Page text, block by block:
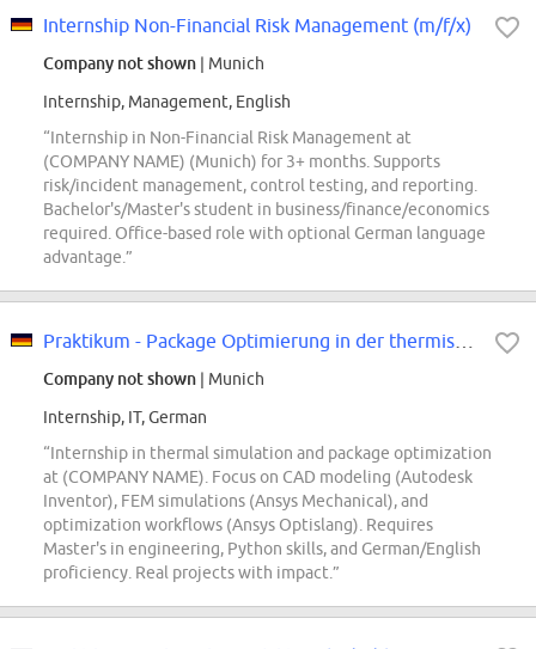
Internship Non-Financial Risk Management (m/f/x)
Company not shown | Munich
Internship, Management, English
“Internship in Non-Financial Risk Management at
(COMPANY NAME) (Munich) for 3+ months. Supports
risk/incident management, control testing, and reporting.
Bachelor's/Master's student in business/finance/economics
required. Office-based role with optional German language
advantage.”
Company not shown | Munich
Internship, IT, German
“Internship in thermal simulation and package optimization
at (COMPANY NAME). Focus on CAD modeling (Autodesk
Inventor), FEM simulations (Ansys Mechanical), and
optimization workflows (Ansys Optislang). Requires
Master's in engineering, Python skills, and German/English
proficiency. Real projects with impact.”